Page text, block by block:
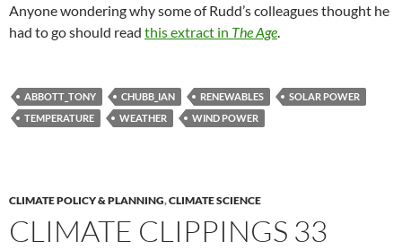
Anyone wondering why some of Rudd’s colleagues thought he
had to go should read this extract in The Age
ABBOTT_TONY CHUBB_IAN RENEWABLES
SOLAR POWER
TEMPERATURE
WEATHER WIND POWER
CLIMATE POLICY & PLANNING,CLIMATE SCIENCE
CLIMATE CLIPPINGS 33